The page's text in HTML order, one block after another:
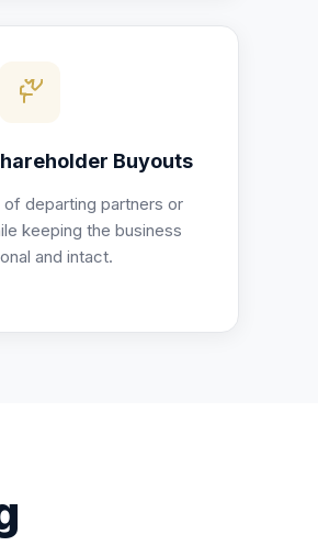
Buyouts
of departing partners or
keeping the business
and intact.